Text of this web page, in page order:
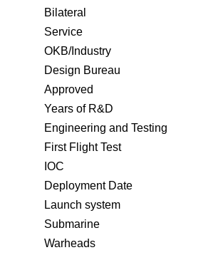
Bilateral
Service
OKB/Industry
Design Bureau
Approved
Years of R&D
Engineering and Testing
First Flight Test
IOC
Deployment Date
Launch system
Submarine
Warheads